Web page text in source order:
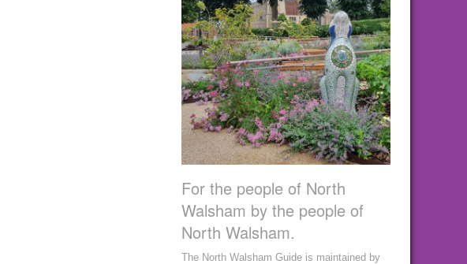
For the people of North
Walsham by the people of
North Walsham.
The North Walsham Guide is maintained by